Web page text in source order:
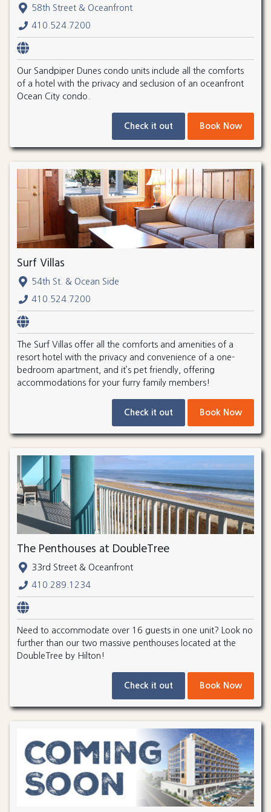
58th Street & Oceanfront
410.524.7200
Our Sandpiper Dunes condo units include all the comforts
of a hotel with the privacy and seclusion of an oceanfront
Ocean City condo.
Check it out Book Now
Surf Villas
54th St. & Ocean Side
410.524.7200
The Surf Villas offer all the comforts and amenities of a
resort hotel with the privacy and convenience of a one-
bedroom apartment, and it’s pet friendly, offering
accommodations for your furry family members!
Check it out Book Now
The Penthouses at DoubleTree
33rd Street & Oceanfront
410.289.1234
Need to accommodate over 16 guests in one unit? Look no
further than our two massive penthouses located at the
DoubleTree by Hilton!
Check it out Book Now